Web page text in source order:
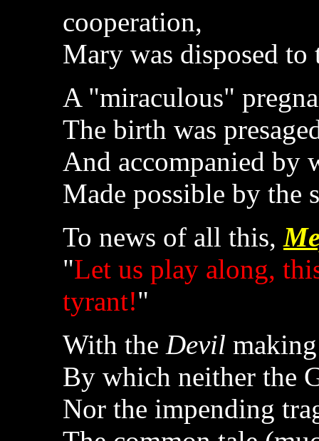
cooperation,
Mary was disposed to
A "miraculous"
The birth was
And accompanied by
Made possible by the
To news of all this,
"Let us play along,
tyrant!"
With the Devil
By which neither the
Nor the impending